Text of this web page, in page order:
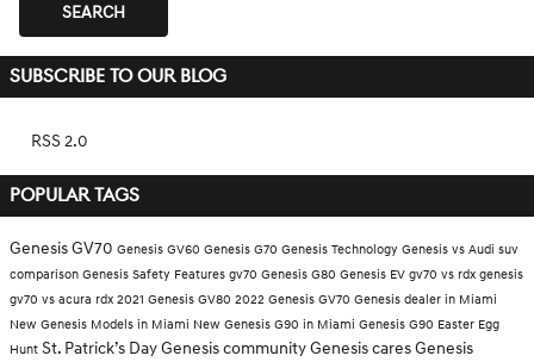
SEARCH
SUBSCRIBE TO OUR BLOG
RSS 2.0
POPULAR TAGS
Genesis GV70 Genesis GV60 Genesis G70 Genesis Technology Genesis vs Audi suv
comparison Genesis Safety Features gv70 Genesis G80 Genesis EV gv70 vs rdx genesis
gv70 vs acura rdx 2021 Genesis GV80 2022 Genesis GV70 Genesis dealer in Miami
New Genesis Models in Miami New Genesis G90 in Miami Genesis G90 Easter Egg
Hunt St. Patrick’s DayGenesis communityGenesis caresGenesis